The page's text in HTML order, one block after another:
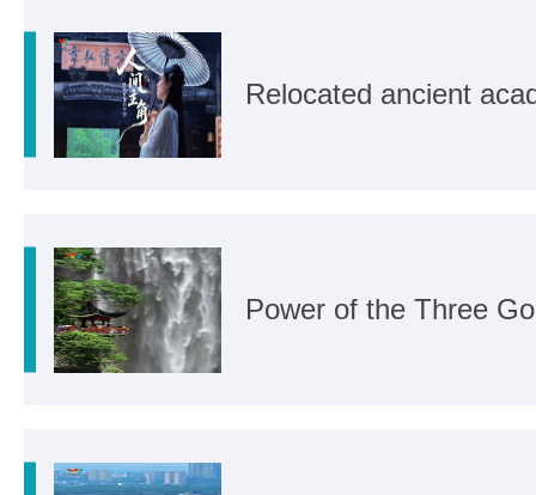
Relocated ancient
Power of the Three